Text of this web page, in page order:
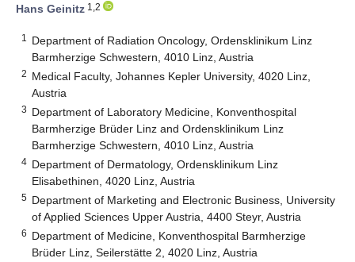
Hans Geinitz 1,2
1
Department of Radiation Oncology, Ordensklinikum Linz
Barmherzige Schwestern, 4010 Linz, Austria
2 Medical Faculty, Johannes Kepler University, 4020 Linz,
Austria
3 Department of Laboratory Medicine, Konventhospital
Barmherzige Brüder Linz and Ordensklinikum Linz
Barmherzige Schwestern, 4010 Linz, Austria
4 Department of Dermatology, Ordensklinikum Linz
Elisabethinen, 4020 Linz, Austria
5 Department of Marketing and Electronic Business, University
of Applied Sciences Upper Austria, 4400 Steyr, Austria
6 Department of Medicine, Konventhospital Barmherzige
Brüder Linz, Seilerstätte 2, 4020 Linz, Austria